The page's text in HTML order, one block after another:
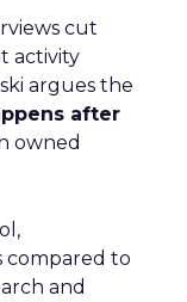
cut
activity
argues the
after
owned
compared to
and